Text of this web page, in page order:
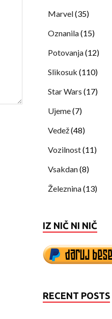
Marvel(35)
Oznanila(15)
Potovanja(12)
Slikosuk (110)
Star Wars (17)
Ujeme(7)
Vedež(48)
Vozilnost(11)
Vsakdan(8)
Železnina(13)
IZ NIČ NI NIČ
RECENT POSTS